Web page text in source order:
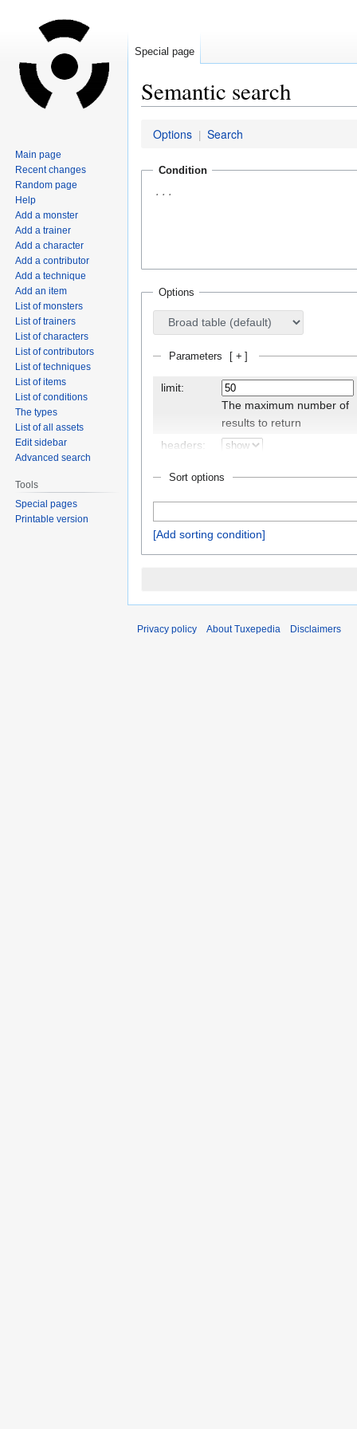
Semantic search
Jump
navigation
Jump
search
Options | Search
Condition
Options
Parameters [ + ]
limit:
The maximum number of
results to return
headers:
headers/property names
outro:
The text to display after
An additional CSS class to
Sort options
Add sorting condition
Special page
Main page
Recent changes
Random page
Help
Add a monster
Add a trainer
Add a character
Add a contributor
Add a technique
Add an item
List of monsters
List of trainers
List of characters
List of contributors
List of techniques
List of items
List of conditions
The types
List of all assets
Edit sidebar
Advanced search
Tools
Special pages
Printable version
Privacy policy About Tuxepedia Disclaimers